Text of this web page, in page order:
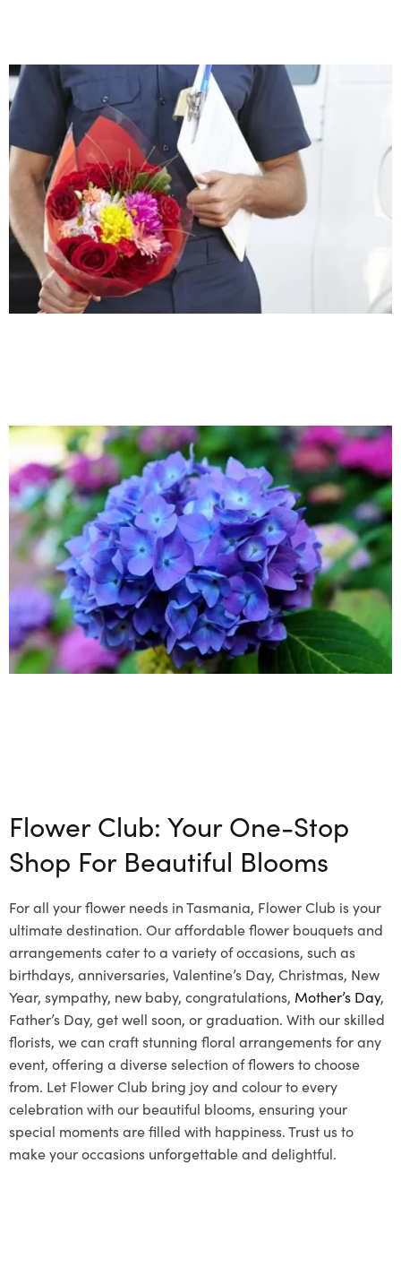
Flower Club: Your One-Stop
Shop For Beautiful Blooms
For all your flower needs in Tasmania, Flower Club is your
ultimate destination. Our affordable flower bouquets and
arrangements cater to a variety of occasions, such as
birthdays, anniversaries, Valentine’s Day, Christmas, New
Year, sympathy, new baby, congratulations, Mother’s Day,
Father’s Day, get well soon, or graduation. With our skilled
florists, we can craft stunning floral arrangements for any
event, offering a diverse selection of flowers to choose
from. Let Flower Club bring joy and colour to every
celebration with our beautiful blooms, ensuring your
special moments are filled with happiness. Trust us to
make your occasions unforgettable and delightful.